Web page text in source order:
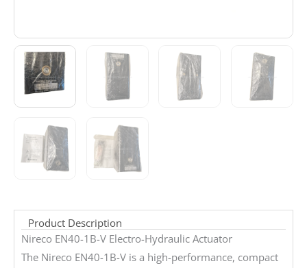
Product Description
Nireco EN40-1B-V Electro-Hydraulic Actuator
The Nireco EN40-1B-V is a high-performance, compact